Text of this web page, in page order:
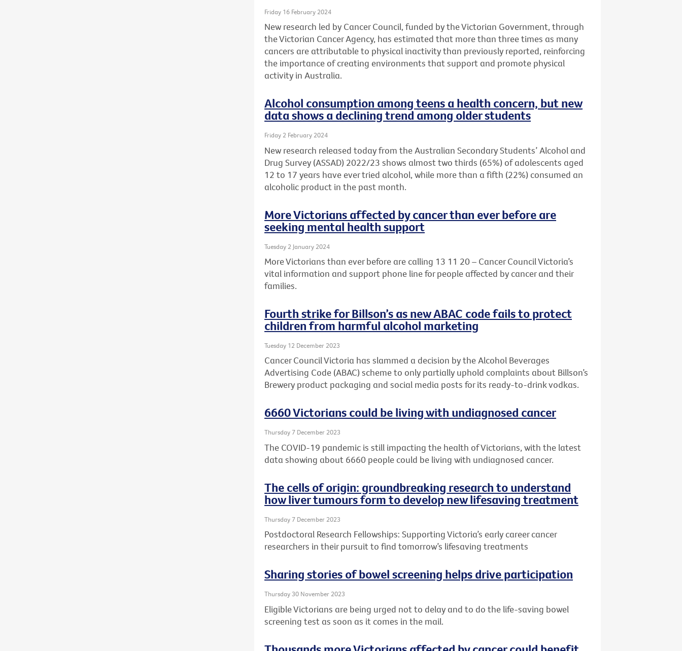
Friday 16 February 2024
New research led by Cancer Council, funded by the Victorian Government, through
the Victorian Cancer Agency, has estimated that more than three times as many
cancers are attributable to physical inactivity than previously reported, reinforcing
the importance of creating environments that support and promote physical
activity in Australia.
Alcohol consumption among teens a health concern, but new
data shows a declining trend among older students
Friday 2 February 2024
New research released today from the Australian Secondary Students’ Alcohol and
Drug Survey (ASSAD) 2022/23 shows almost two thirds (65%) of adolescents aged
12 to 17 years have ever tried alcohol, while more than a fifth (22%) consumed an
alcoholic product in the past month.
More Victorians affected by cancer than ever before are
seeking mental health support
Tuesday 2 January 2024
More Victorians than ever before are calling 13 11 20 – Cancer Council Victoria’s
vital information and support phone line for people affected by cancer and their
families.
Fourth strike for Billson’s as new ABAC code fails to protect
children from harmful alcohol marketing
Tuesday 12 December 2023
Cancer Council Victoria has slammed a decision by the Alcohol Beverages
Advertising Code (ABAC) scheme to only partially uphold complaints about Billson’s
Brewery product packaging and social media posts for its ready-to-drink vodkas.
6660 Victorians could be living with undiagnosed cancer
Thursday 7 December 2023
The COVID-19 pandemic is still impacting the health of Victorians, with the latest
data showing about 6660 people could be living with undiagnosed cancer.
The cells of origin: groundbreaking research to understand
how liver tumours form to develop new lifesaving treatment
Thursday 7 December 2023
Postdoctoral Research Fellowships: Supporting Victoria’s early career cancer
researchers in their pursuit to find tomorrow’s lifesaving treatments
Sharing stories of bowel screening helps drive participation
Thursday 30 November 2023
Eligible Victorians are being urged not to delay and to do the life-saving bowel
screening test as soon as it comes in the mail.